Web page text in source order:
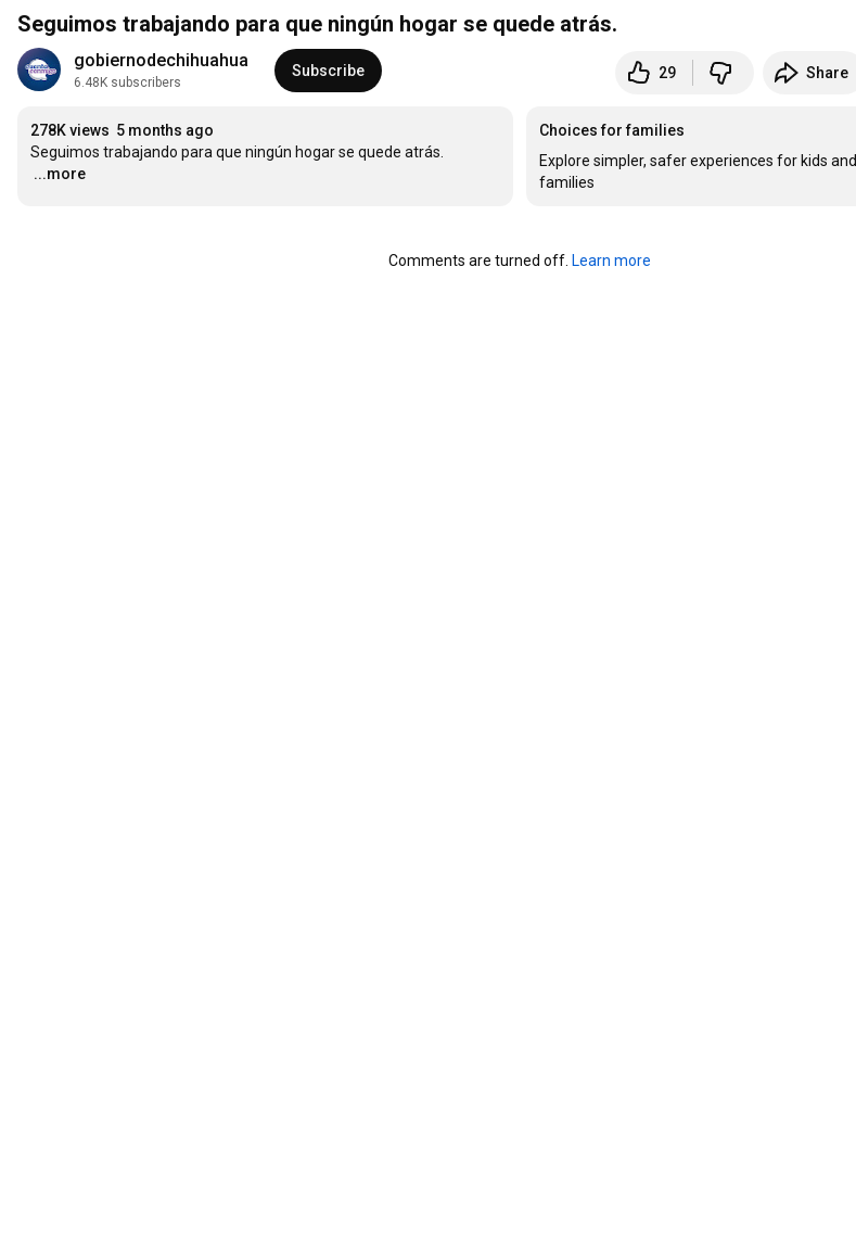
Seguimos trabajando para que ningún hogar se quede atrás.
gobiernodechihuahua
6.48K subscribers
Subscribe 29 Share
278K views 5 months ago
…
...more
Choices for families
Explore simpler, safer experiences for kids and
families
Comments are turned off. Learn more